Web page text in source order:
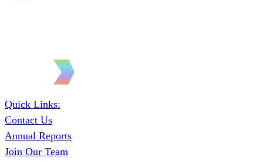
Quick Links:
Contact Us
Annual Reports
Join Our Team